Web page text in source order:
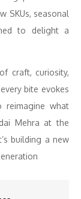
SKUs, seasonal
to delight a
craft, curiosity,
bite evokes
reimagine what
Mehra at the
building a new